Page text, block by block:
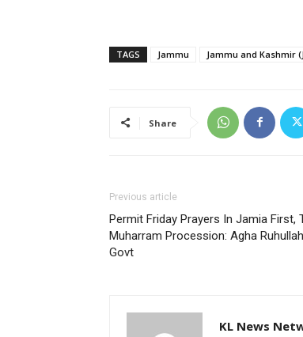
TAGS Jammu Jammu and Kashmir
Share
Previous article
Permit Friday Prayers In Jamia First,
Muharram Procession: Agha
Govt
KL News